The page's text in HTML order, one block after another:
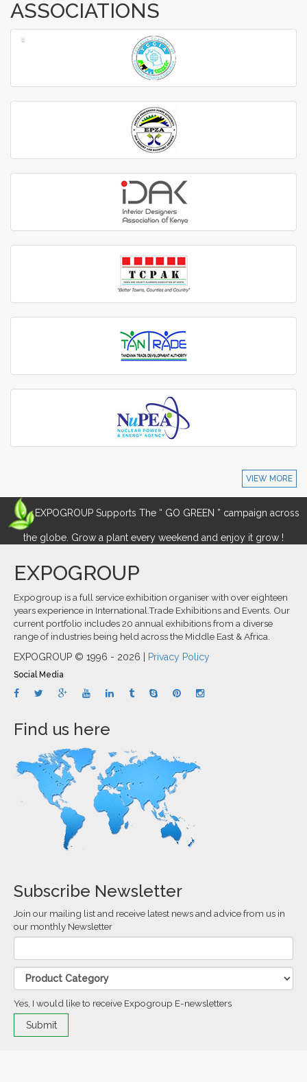
ASSOCIATIONS
‹
›
VIEW MORE
EXPOGROUP Supports The “ GO GREEN ” campaign across
the globe. Grow a plant every weekend and enjoy it grow !
EXPOGROUP
Expogroup is a full service exhibition organiser with over eighteen
years experience in International.Trade Exhibitions and Events. Our
current portfolio includes 20 annual exhibitions from a diverse
range of industries being held across the Middle East & Africa.
EXPOGROUP © 1996 - 2026 | Privacy Policy
Social Media
Find us here
Subscribe Newsletter
Join our mailing list and receive latest news and advice from us in
our monthly Newsletter
Yes, I would like to receive Expogroup E-newsletters